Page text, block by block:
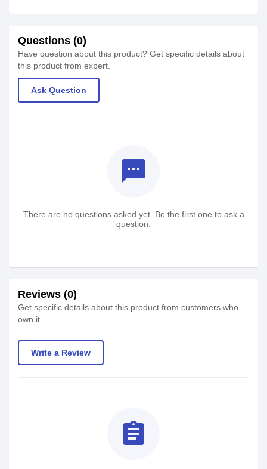
Questions (0)
Have question about this product? Get specific details about
this product from expert.
Ask Question
textsms
There are no questions asked yet. Be the first one to ask a
question.
Reviews (0)
Get specific details about this product from customers who
own it.
Write a Review
assignment